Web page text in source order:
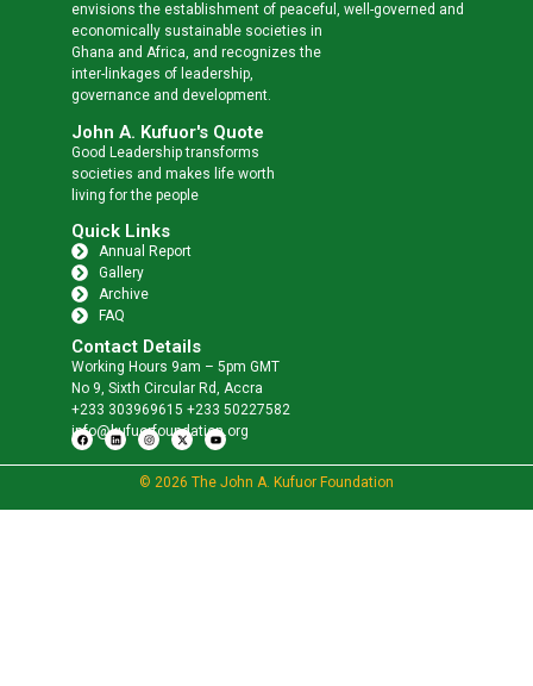
envisions the establishment of peaceful, well-governed and
economically sustainable societies in
Ghana and Africa, and recognizes the
inter-linkages of leadership,
governance and development.
John A. Kufuor's Quote
Good Leadership transforms
societies and makes life worth
living for the people
Quick Links
Annual Report
Gallery
Archive
FAQ
Contact Details
Working Hours 9am – 5pm GMT
No 9, Sixth Circular Rd, Accra
+233 303969615 +233 50227582
info@kufuorfoundation.org
© 2026 The John A. Kufuor Foundation